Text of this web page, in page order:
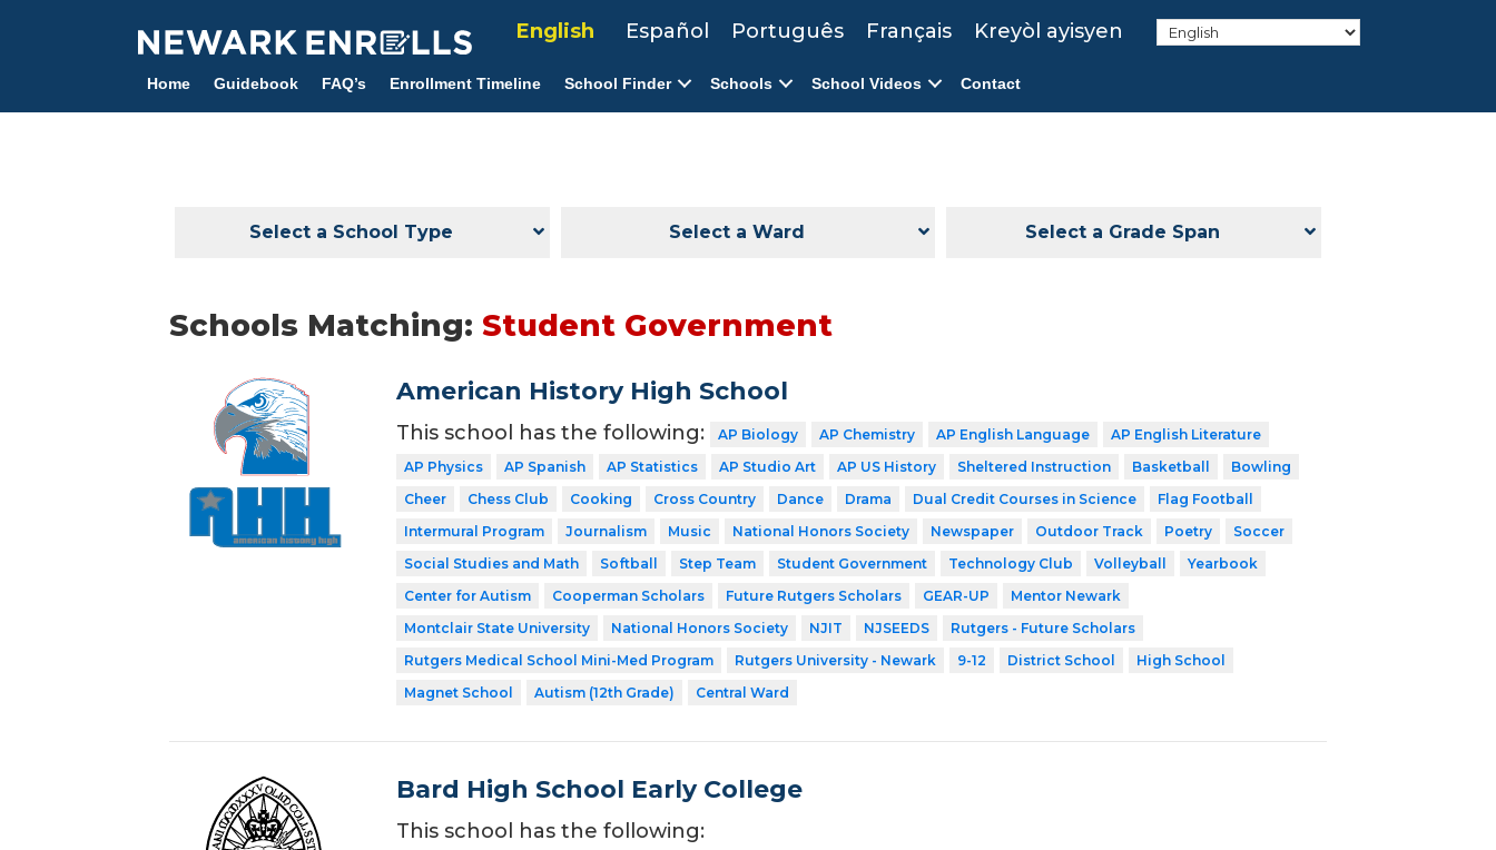
content
English Español Português Français Kreyòl ayisyen
Home Guidebook FAQ’s Enrollment Timeline School Finder Schools School Videos Contact
Select a School Type Select a Ward Select a Grade Span
Schools Matching: Student Government
American History High School
This school has the following: AP Biology AP Chemistry AP English Language
AP English Literature
AP Physics
AP Spanish AP Statistics AP Studio Art AP US History Sheltered Instruction Basketball
Bowling
Cheer
Chess Club Cooking Cross Country Dance Drama Dual Credit Courses in Science
Flag Football
Intermural Program
Journalism Music National Honors Society Newspaper Outdoor Track Poetry
Soccer
Social Studies and Math
Softball Step Team Student Government Technology Club Volleyball
Yearbook
Center for Autism
Cooperman Scholars Future Rutgers Scholars GEAR-UP
Mentor Newark
Montclair State University
National Honors Society NJIT NJSEEDS
Rutgers - Future Scholars
Rutgers Medical School Mini-Med Program
Rutgers University - Newark 9-12 District School
High School
Magnet School
Autism (12th Grade) Central Ward
Bard High School Early College
This school has the following: